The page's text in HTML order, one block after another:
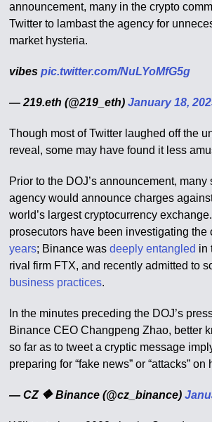
announcement, many in the crypto
Twitter to lambast the agency for
market hysteria.
vibespic.twitter.com/NuLYoMfG5g
— 219.eth (@219_eth)January 18,
Though most of Twitter laughed off the
reveal, some may have found it less
Prior to the DOJ’s announcement,
agency would announce charges
world’s largest cryptocurrency
prosecutors have been investigating
years; Binance wasdeeply entangled in
rival firm FTX, and recently admitted to
business practices.
In the minutes preceding the DOJ’s
Binance CEO Changpeng Zhao, better
so far as to tweet a cryptic message
preparing for “fake news” or “attacks” on
— CZ 🔶 Binance (@cz_binance)